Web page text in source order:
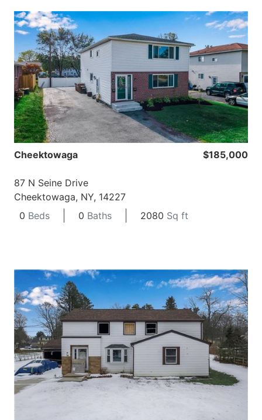
Cheektowaga $185,000
87 N Seine Drive
Cheektowaga, NY, 14227
0 Beds 0 Baths 2080 Sq ft